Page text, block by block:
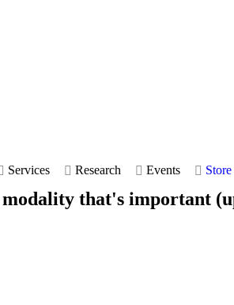
Services Research Events Store
that's important